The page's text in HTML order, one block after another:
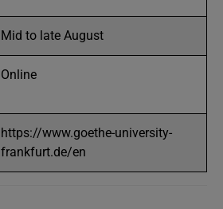
Mid to late August
Online
https://www.goethe-university-
frankfurt.de/en